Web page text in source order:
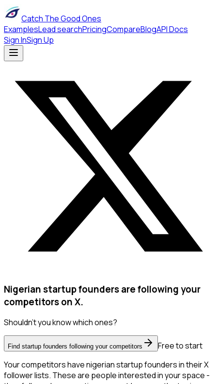
Catch The Good Ones
ExamplesLead searchPricingCompareBlogAPI Docs
Sign InSign Up
Nigerian startup founders are following your
competitors on X.
Shouldn't you know which ones?
Find startup founders following your competitors
Free to start
Your competitors have nigerian startup founders in their X
follower lists. These are people interested in your space -